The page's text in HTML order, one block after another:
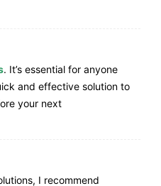
. It’s essential for anyone
and effective solution to
your next
I recommend